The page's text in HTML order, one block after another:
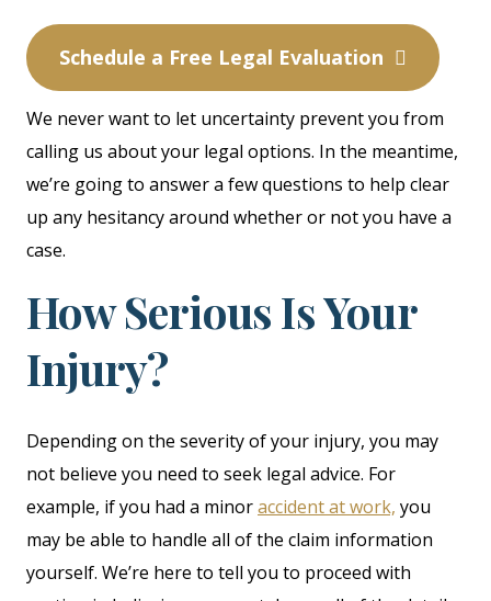
Schedule a Free Legal Evaluation
We never want to let uncertainty prevent you from
calling us about your legal options. In the meantime,
we’re going to answer a few questions to help clear
up any hesitancy around whether or not you have a
case.
How Serious Is Your
Injury?
Depending on the severity of your injury, you may
not believe you need to seek legal advice. For
example, if you had a minoraccident at work, you
may be able to handle all of the claim information
yourself. We’re here to tell you to proceed with